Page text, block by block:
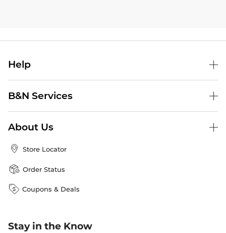
Help
B&N Services
About Us
Store Locator
Order Status
Coupons & Deals
Stay in the Know